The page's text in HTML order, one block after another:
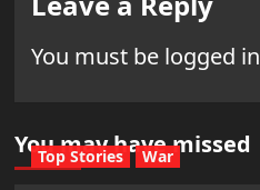
You must be logged in
You may have missed
Top Stories War